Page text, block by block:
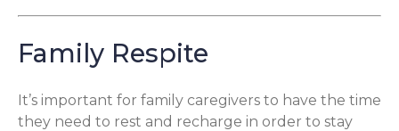
Family Respite
It’s important for family caregivers to have the time
they need to rest and recharge in order to stay